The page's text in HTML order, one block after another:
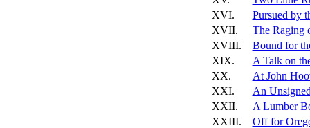
XVI.
Pursued by
XVII.
The Raging
XVIII.
Bound for
XIX.
A Talk on
XX.
At John
XXI.
An
XXII.
A Lumber
XXIII.
Off for